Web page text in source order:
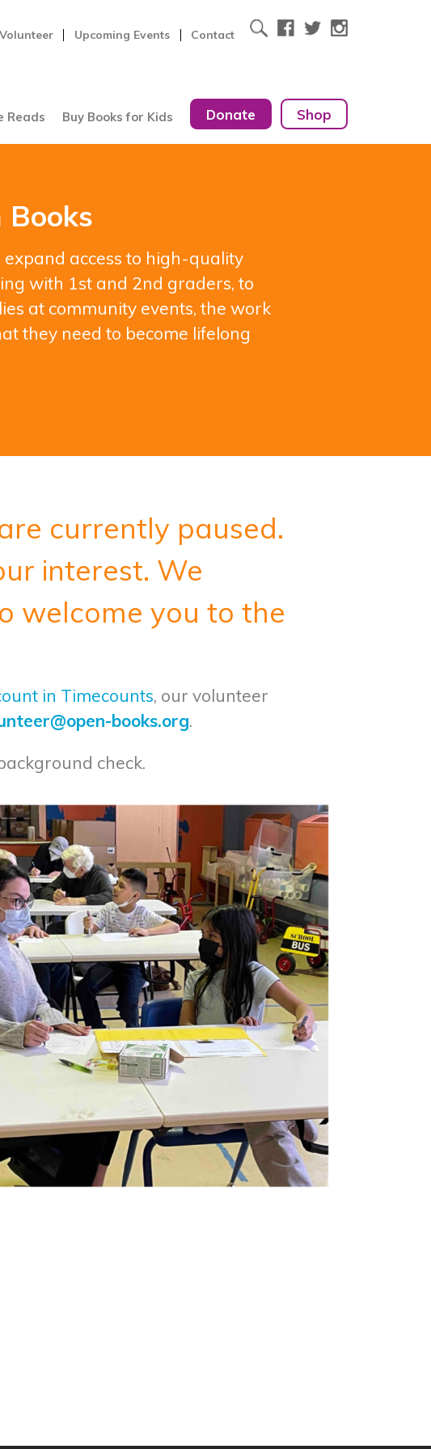
Volunteer Upcoming Events Contact
Reads Buy Books for Kids Donate Shop
access to high-quality
with 1st and 2nd graders, to
at community events, the work
they need to become lifelong
currently paused.
interest. We
welcome you to the
in Timecounts, our volunteer
books.org.
check.